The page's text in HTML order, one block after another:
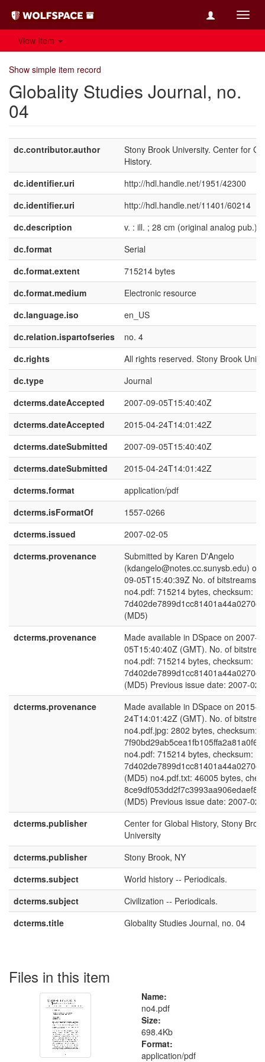
View Item
Show simple item record
Globality Studies Journal, no.
04
dc.contributor.author
Stony Brook University. Center for
History.
dc.identifier.uri
http://hdl.handle.net/1951/42300
dc.identifier.uri
http://hdl.handle.net/11401/60214
dc.description
v. : ill. ; 28 cm (original analog pub.)
dc.format
Serial
dc.format.extent
715214 bytes
dc.format.medium
Electronic resource
dc.language.iso
en_US
dc.relation.ispartofseries
no. 4
dc.rights
All rights reserved. Stony Brook
dc.type
Journal
dcterms.dateAccepted
2007-09-05T15:40:40Z
dcterms.dateAccepted
2015-04-24T14:01:42Z
dcterms.dateSubmitted
2007-09-05T15:40:40Z
dcterms.dateSubmitted
2015-04-24T14:01:42Z
dcterms.format
application/pdf
dcterms.isFormatOf
1557-0266
dcterms.issued
2007-02-05
dcterms.provenance
Submitted by Karen D'Angelo
(kdangelo@notes.cc.sunysb.edu) on
09-05T15:40:39Z No. of bitstreams: 1
no4.pdf: 715214 bytes, checksum:
(MD5)
dcterms.provenance
Made available in DSpace on 2007-
05T15:40:40Z (GMT). No. of
no4.pdf: 715214 bytes, checksum:
(MD5) Previous issue date: 2007-02-
dcterms.provenance
Made available in DSpace on 2015-
24T14:01:42Z (GMT). No. of
no4.pdf.jpg: 2802 bytes, checksum:
no4.pdf: 715214 bytes, checksum:
(MD5) no4.pdf.txt: 46005 bytes,
(MD5) Previous issue date: 2007-02-
dcterms.publisher
Center for Global History, Stony
University
dcterms.publisher
Stony Brook, NY
dcterms.subject
World history -- Periodicals.
dcterms.subject
Civilization -- Periodicals.
dcterms.title
Globality Studies Journal, no. 04
Files in this item
Name:
no4.pdf
Size:
698.4Kb
Format:
application/pdf